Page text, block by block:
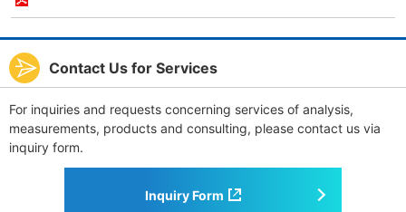
Contact Us for Services
For inquiries and requests concerning services of analysis,
measurements, products and consulting, please contact us via
inquiry form.
Inquiry Form